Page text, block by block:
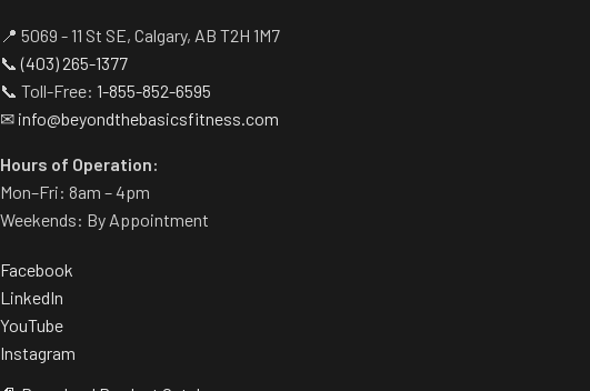
📍 5069 - 11 St SE, Calgary, AB T2H 1M7
📞(403) 265-1377
📞 Toll-Free: 1-855-852-6595
✉ info@beyondthebasicsfitness.com
Hours of Operation:
Mon–Fri: 8am – 4pm
Weekends: By Appointment
Facebook
LinkedIn
YouTube
Instagram